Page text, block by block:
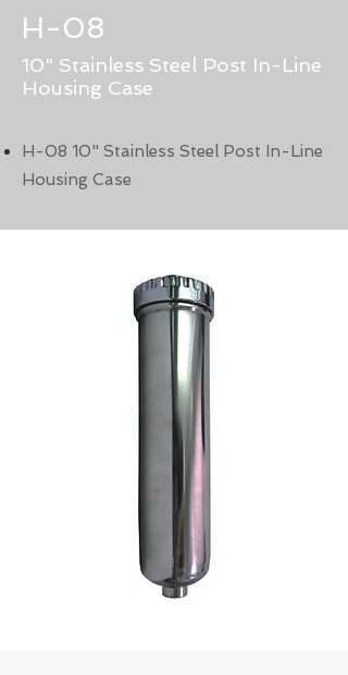
H-08
10" Stainless Steel Post In-Line
Housing Case
H-08 10" Stainless Steel Post In-Line
Housing Case